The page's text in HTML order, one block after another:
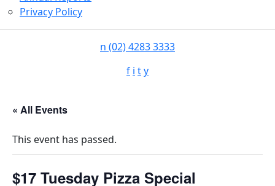
Privacy Policy
n (02) 4283 3333
f i ty
« All Events
This event has passed.
$17 Tuesday Pizza Special